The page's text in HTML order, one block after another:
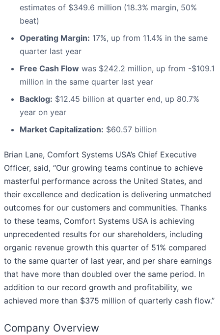
estimates of $349.6 million (18.3% margin, 50%
beat)
Operating Margin: 17%, up from 11.4% in the same
quarter last year
Free Cash Flow was $242.2 million, up from -$109.1
million in the same quarter last year
Backlog: $12.45 billion at quarter end, up 80.7%
year on year
Market Capitalization: $60.57 billion
Brian Lane, Comfort Systems USA’s Chief Executive
Officer, said, “Our growing teams continue to achieve
masterful performance across the United States, and
their excellence and dedication is delivering unmatched
outcomes for our customers and communities. Thanks
to these teams, Comfort Systems USA is achieving
unprecedented results for our shareholders, including
organic revenue growth this quarter of 51% compared
to the same quarter of last year, and per share earnings
that have more than doubled over the same period. In
addition to our record growth and profitability, we
achieved more than $375 million of quarterly cash flow.”
Company Overview